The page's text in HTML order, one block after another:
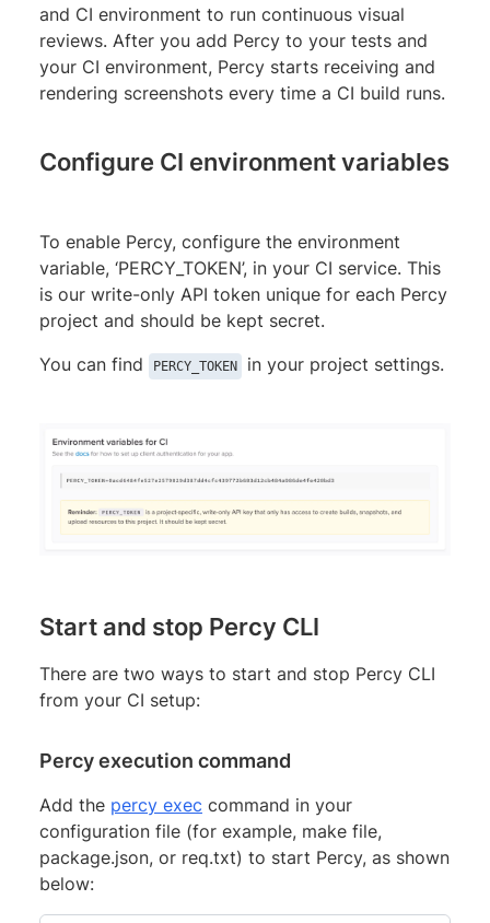
and CI environment to run continuous visual
reviews. After you add Percy to your tests and
your CI environment, Percy starts receiving and
rendering screenshots every time a CI build runs.
Configure CI environment variables
To enable Percy, configure the environment
variable, ‘PERCY_TOKEN’, in your CI service. This
is our write-only API token unique for each Percy
project and should be kept secret.
You can find
PERCY_TOKEN in your project settings.
Start and stop Percy CLI
There are two ways to start and stop Percy CLI
from your CI setup:
Percy execution command
Add the percy exec command in your
configuration file (for example, make file,
package.json, or req.txt) to start Percy, as shown
below: